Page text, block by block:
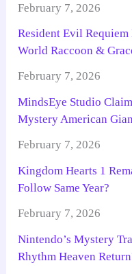
February 7, 2026
Resident Evil Requiem
World Raccoon &
February 7, 2026
MindsEye Studio
Mystery American
February 7, 2026
Kingdom Hearts 1
Follow Same Year?
February 7, 2026
Nintendo’s Mystery
Rhythm Heaven